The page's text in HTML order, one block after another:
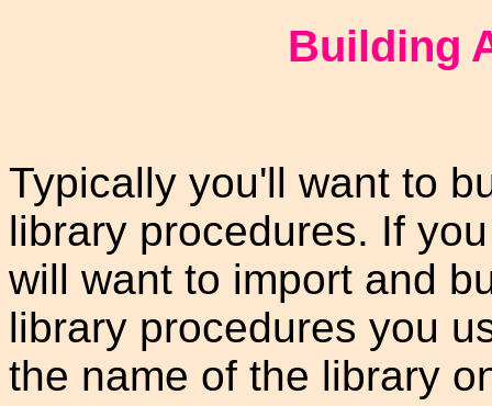
Building
Typically you'll want to
library procedures. If
will want to import and
library procedures you
the name of the library